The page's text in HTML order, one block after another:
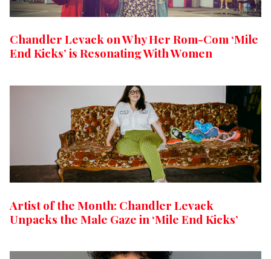
Chandler Levack on Why Her Rom-Com ‘Mile
End Kicks’ is Resonating With Women
Artist of the Month: Chandler Levack
Unpacks the Male Gaze in ‘Mile End Kicks’